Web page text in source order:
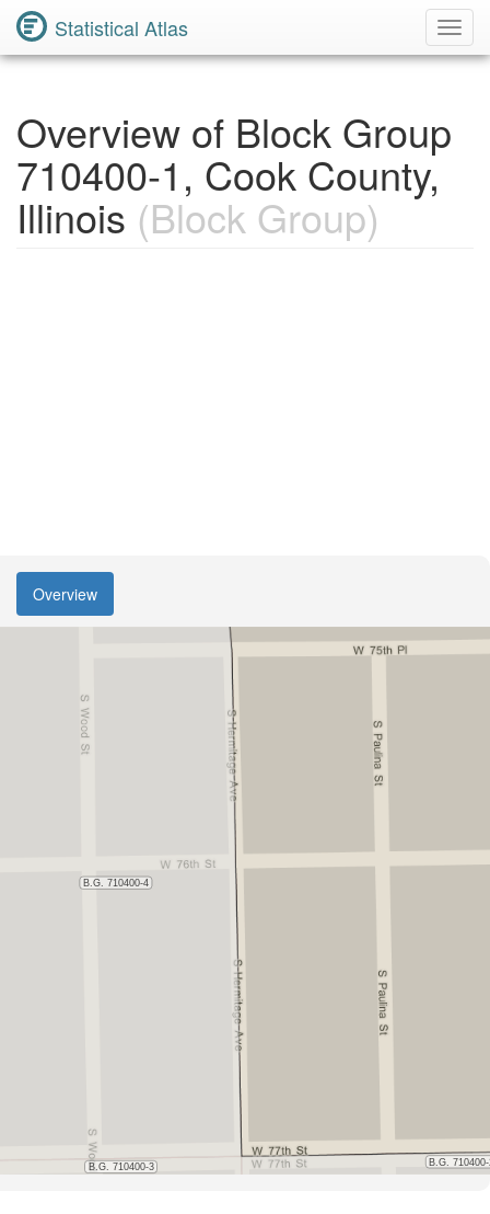
Statistical Atlas
Overview of Block Group
710400-1, Cook County,
Illinois (Block Group)
Overview